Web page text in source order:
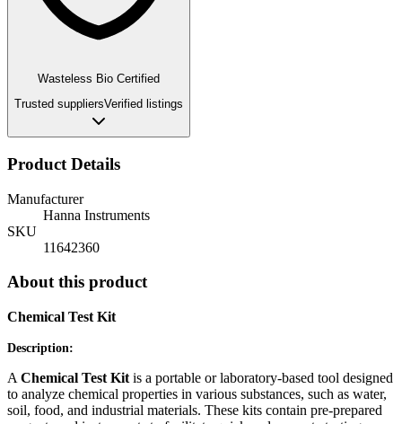
Wasteless Bio Certified
Trusted suppliersVerified listings
Product Details
Manufacturer
Hanna Instruments
SKU
11642360
About this product
Chemical Test Kit
Description:
A Chemical Test Kit is a portable or laboratory-based tool designed
to analyze chemical properties in various substances, such as water,
soil, food, and industrial materials. These kits contain pre-prepared